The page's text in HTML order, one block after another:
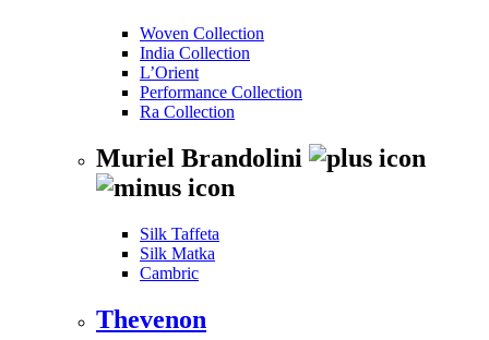
Woven Collection
India Collection
L’Orient
Performance Collection
Ra Collection
Muriel Brandolini
Silk Taffeta
Silk Matka
Cambric
Thevenon